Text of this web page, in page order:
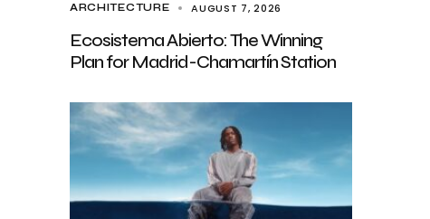
ARCHITECTURE AUGUST 7, 2026
Ecosistema Abierto: The Winning
Plan for Madrid-Chamartín Station